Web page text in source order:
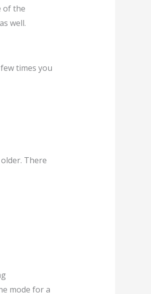
of the
well.
times you
There
mode for a